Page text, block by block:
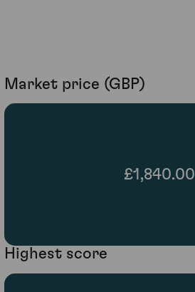
Market price (GBP)
£1,840.00
Highest score